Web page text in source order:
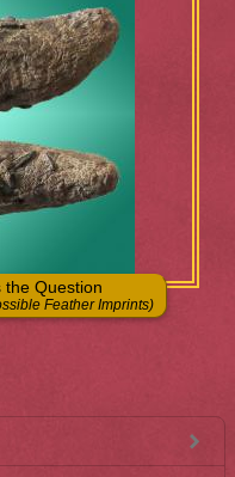
the Question
Feather Imprints)